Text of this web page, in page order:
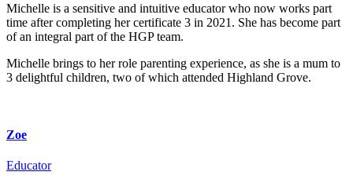
Michelle is a sensitive and intuitive educator who now works part
time after completing her certificate 3 in 2021. She has become part
of an integral part of the HGP team.
Michelle brings to her role parenting experience, as she is a mum to
3 delightful children, two of which attended Highland Grove.
Zoe
Educator